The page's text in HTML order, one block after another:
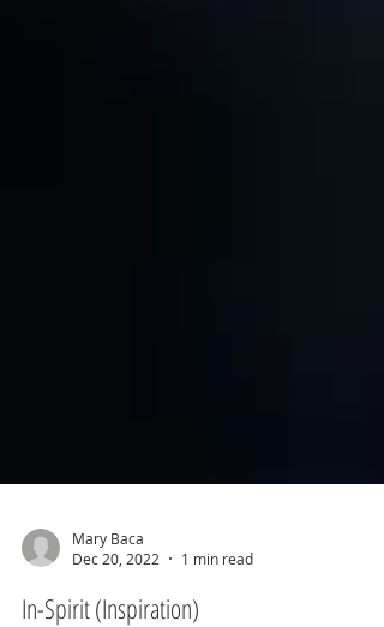
Dec 20, 2022
1 min read